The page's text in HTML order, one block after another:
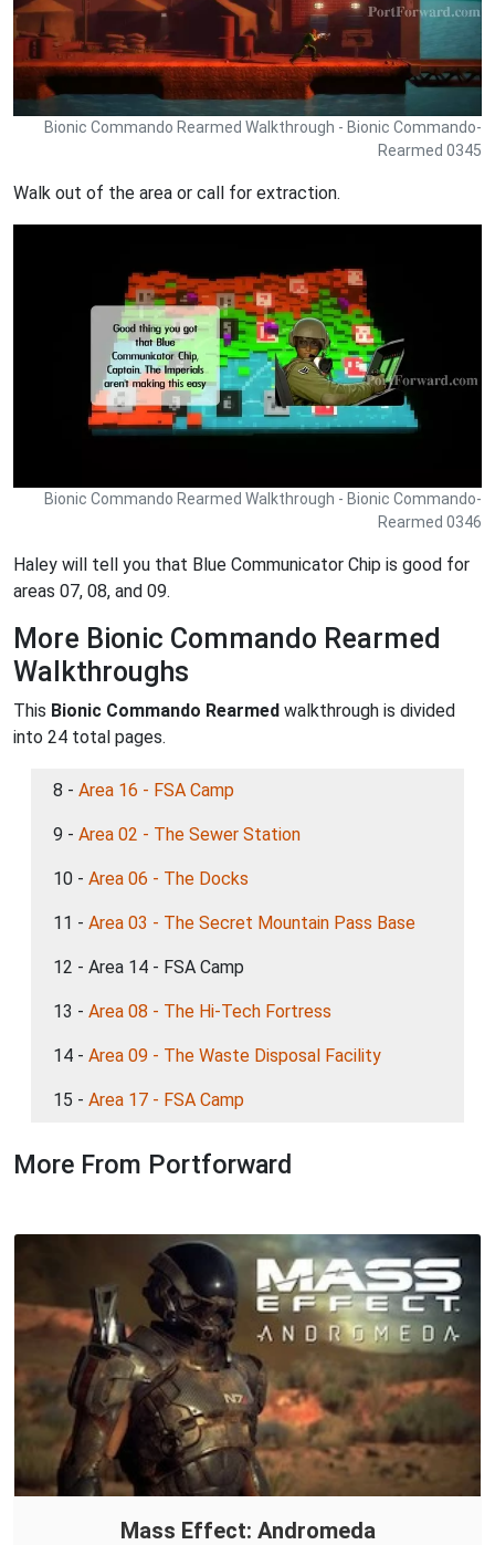
Bionic Commando Rearmed Walkthrough - Bionic Commando-
Rearmed 0345
Walk out of the area or call for extraction.
Bionic Commando Rearmed Walkthrough - Bionic Commando-
Rearmed 0346
Haley will tell you that Blue Communicator Chip is good for
areas 07, 08, and 09.
More Bionic Commando Rearmed
Walkthroughs
This Bionic Commando Rearmed walkthrough is divided
into 24 total pages.
8 - Area 16 - FSA Camp
9 - Area 02 - The Sewer Station
10 - Area 06 - The Docks
11 - Area 03 - The Secret Mountain Pass Base
12 - Area 14 - FSA Camp
13 - Area 08 - The Hi-Tech Fortress
14 - Area 09 - The Waste Disposal Facility
15 - Area 17 - FSA Camp
More From Portforward
Mass Effect: Andromeda